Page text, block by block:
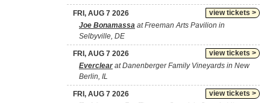
view tickets >
FRI, AUG 7 2026
Joe Bonamassa at Freeman Arts Pavilion in
Selbyville, DE
view tickets >
FRI, AUG 7 2026
Everclearat Danenberger Family Vineyards in New
Berlin, IL
view tickets >
FRI, AUG 7 2026